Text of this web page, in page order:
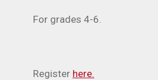
For grades 4-6.
Register here.